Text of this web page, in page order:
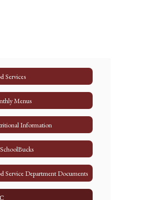
Services
Menus
Information
Service Department Documents